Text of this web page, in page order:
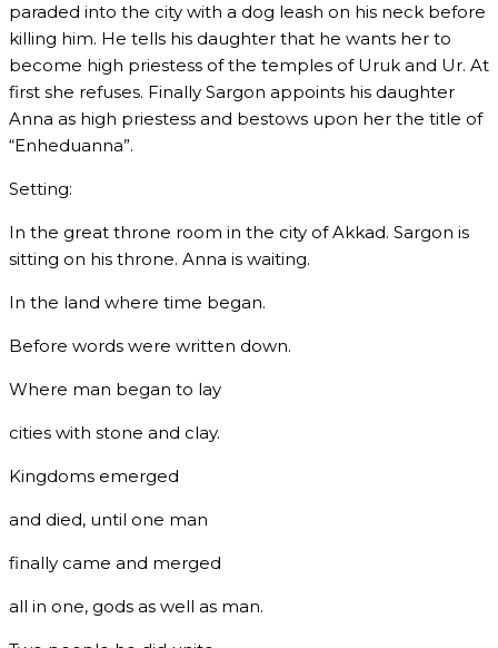
paraded into the city with a dog leash on his neck before
killing him. He tells his daughter that he wants her to
become high priestess of the temples of Uruk and Ur. At
first she refuses. Finally Sargon appoints his daughter
Anna as high priestess and bestows upon her the title of
“Enheduanna”.
Setting:
In the great throne room in the city of Akkad. Sargon is
sitting on his throne. Anna is waiting.
In the land where time began.
Before words were written down.
Where man began to lay
cities with stone and clay.
Kingdoms emerged
and died, until one man
finally came and merged
all in one, gods as well as man.